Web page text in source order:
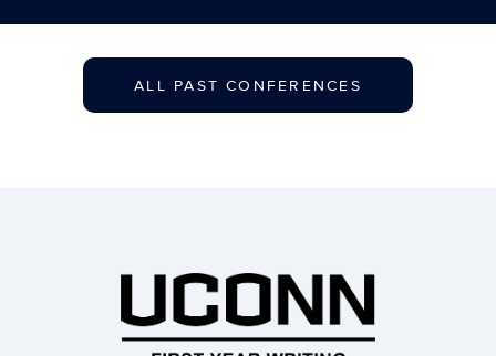
ALL PAST CONFERENCES